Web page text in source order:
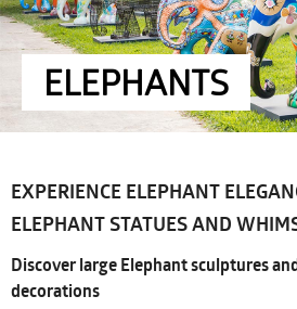
ELEPHANTS
EXPERIENCE ELEPHANT
ELEPHANT STATUES AND
Discover large Elephant sculptures
decorations